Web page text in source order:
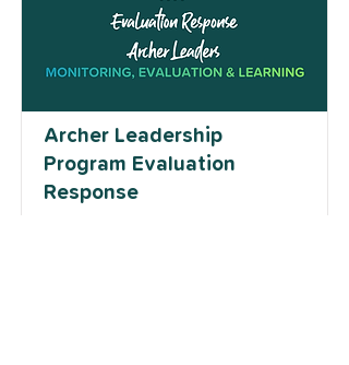
Archer Leadership
Program Evaluation
Response